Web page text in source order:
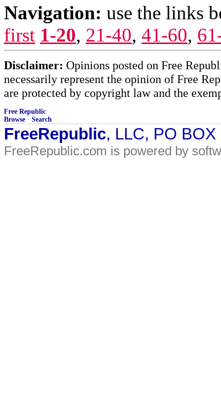
Navigation: use the links
first 1-20, 21-40, 41-60,
Disclaimer: Opinions posted on Free
necessarily represent the opinion of Free
are protected by copyright law and the
Free Republic
Browse · Search
FreeRepublic, LLC, PO
FreeRepublic.com is powered by